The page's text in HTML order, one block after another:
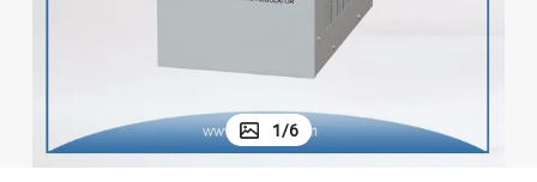
1/6